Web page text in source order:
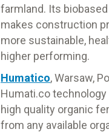
farmland. Its
makes construction
more sustainable,
higher performing.
Humatico, Warsaw,
Humati.co
high quality organic
from any available